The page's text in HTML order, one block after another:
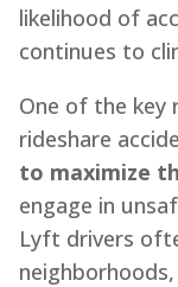
likelihood of
continues to
One of the key
rideshare
to maximize
engage in
Lyft drivers